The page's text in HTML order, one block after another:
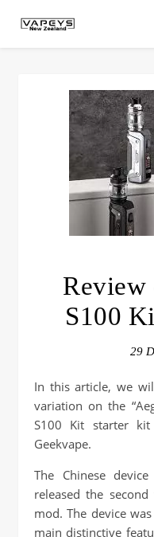
Review
S100
29
In this article, we will get acquainted with another
variation on the
S100 Kit starter
Geekvape.
The Chinese
released the
mod. The device
main distinctive